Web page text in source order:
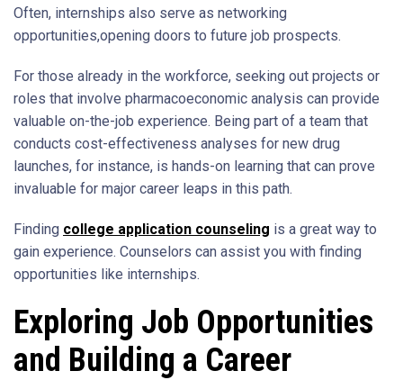
Often, internships also serve as networking
opportunities,opening doors to future job prospects.
For those already in the workforce, seeking out projects or
roles that involve pharmacoeconomic analysis can provide
valuable on-the-job experience. Being part of a team that
conducts cost-effectiveness analyses for new drug
launches, for instance, is hands-on learning that can prove
invaluable for major career leaps in this path.
Finding college application counseling is a great way to
gain experience. Counselors can assist you with finding
opportunities like internships.
Exploring Job Opportunities
and Building a Career